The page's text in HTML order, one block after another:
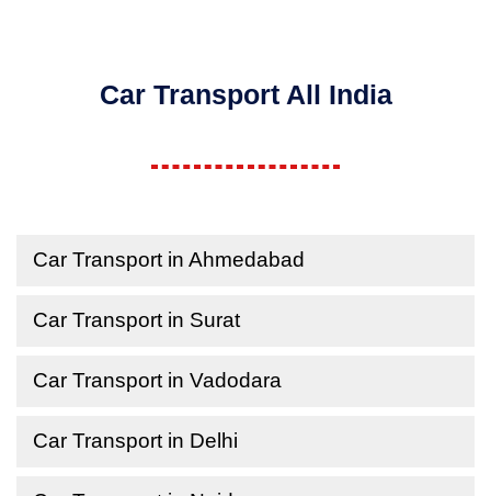
Car Transport All India
Car Transport in Ahmedabad
Car Transport in Surat
Car Transport in Vadodara
Car Transport in Delhi